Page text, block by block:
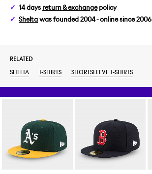
14 days return & exchangepolicy
Shelta was founded 2004 - online since 2006
RELATED
SHELTA
T-SHIRTS SHORTSLEEVE T-SHIRTS